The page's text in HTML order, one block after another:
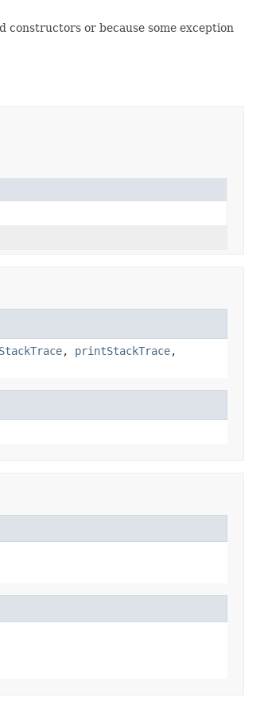
or because some exception
, printStackTrace,